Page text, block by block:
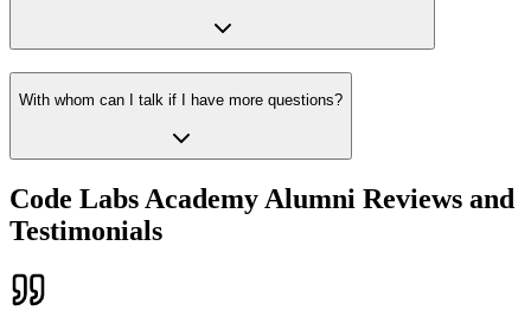
With whom can I talk if I have more questions?
Code Labs Academy Alumni Reviews and
Testimonials